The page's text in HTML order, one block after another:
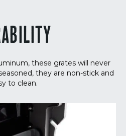
these grates will never
they are non-stick and
to clean.